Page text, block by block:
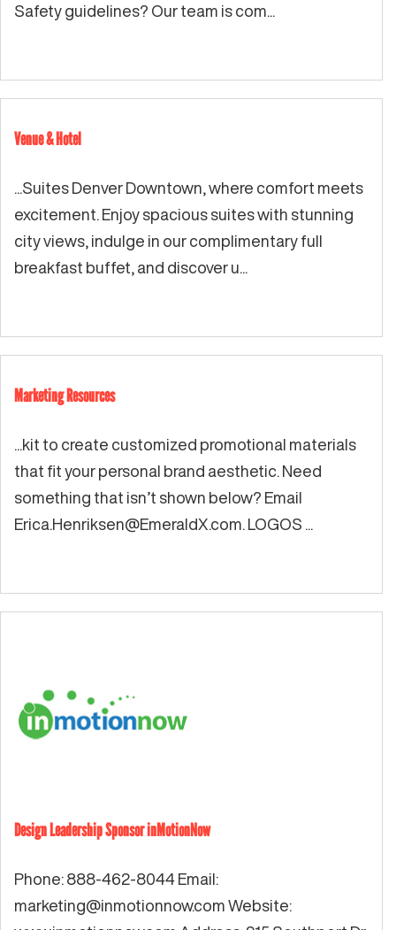
Safety guidelines? Our team is com...
Venue & Hotel
...Suites Denver Downtown, where comfort meets
excitement. Enjoy spacious suites with stunning
city views, indulge in our complimentary full
breakfast buffet, and discover u...
Marketing Resources
...kit to create customized promotional materials
that fit your personal brand aesthetic. Need
something that isn’t shown below? Email
Erica.Henriksen@EmeraldX.com . LOGOS ...
Design Leadership Sponsor inMotionNow
Phone: 888-462-8044 Email:
marketing@inmotionnow.com Website: